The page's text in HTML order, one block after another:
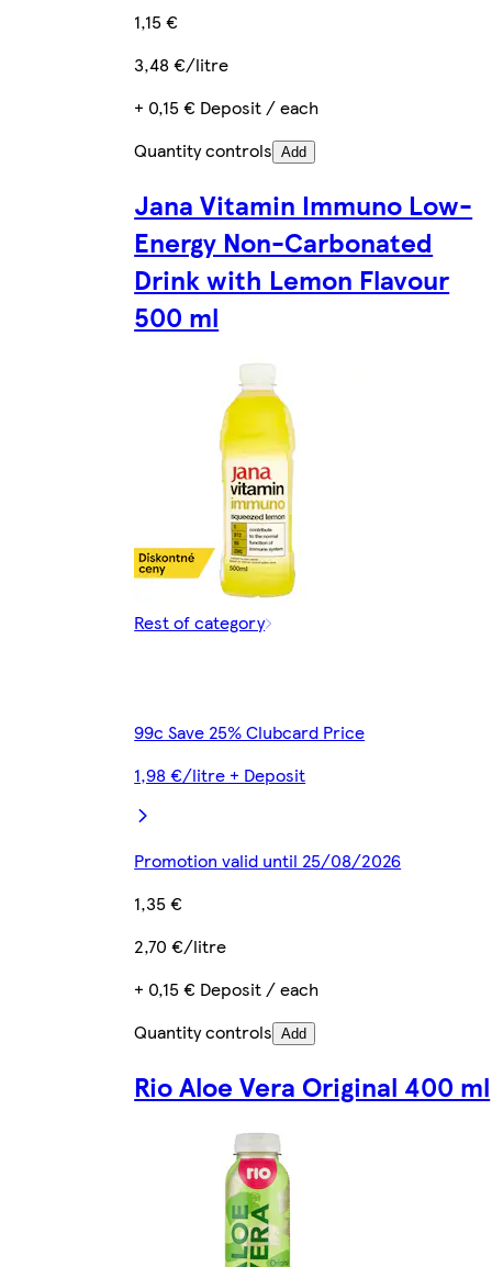
1,15 €
3,48 €/litre
+ 0,15 € Deposit / each
Quantity controls Add
Jana Vitamin Immuno Low-
Energy Non-Carbonated
Drink with Lemon Flavour
500 ml
Rest of category
99c Save 25% Clubcard Price
1,98 €/litre + Deposit
Promotion valid until 25/08/2026
1,35 €
2,70 €/litre
+ 0,15 € Deposit / each
Quantity controls Add
Rio Aloe Vera Original 400 ml